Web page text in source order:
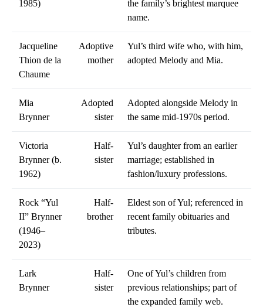
1985)
the family’s brightest marquee
name.
Jacqueline
Thion de la
Chaume
Adoptive
mother
Yul’s third wife who, with him,
adopted Melody and Mia.
Mia
Brynner
Adopted
sister
Adopted alongside Melody in
the same mid-1970s period.
Victoria
Brynner (b.
1962)
Half-
sister
Yul’s daughter from an earlier
marriage; established in
fashion/luxury professions.
Rock “Yul
II” Brynner
(1946–
2023)
Half-
brother
Eldest son of Yul; referenced in
recent family obituaries and
tributes.
Lark
Brynner
Half-
sister
One of Yul’s children from
previous relationships; part of
the expanded family web.